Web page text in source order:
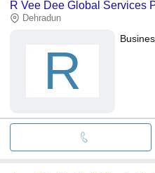
R Vee Dee Global Services
Dehradun
R